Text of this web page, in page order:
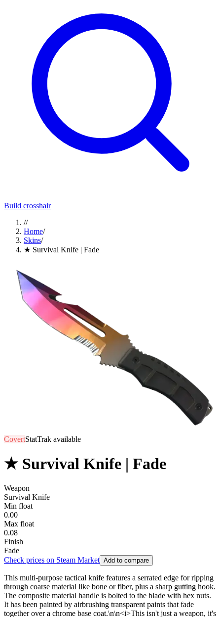
Build crosshair
//
Home/
Skins/
★ Survival Knife | Fade
CovertStatTrak available
★ Survival Knife | Fade
Weapon
Survival Knife
Min float
0.00
Max float
0.08
Finish
Fade
Check prices on Steam Market Add to compare
This multi-purpose tactical knife features a serrated edge for ripping
through coarse material like bone or fiber, plus a sharp gutting hook.
The composite material handle is bolted to the blade with hex nuts.
It has been painted by airbrushing transparent paints that fade
together over a chrome base coat.\n\n<i>This isn't just a weapon, it's